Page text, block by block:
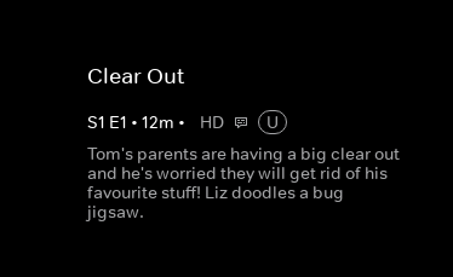
Clear Out
S1 E1 • 12m • HD
U
Tom's parents are having a big clear out
and he's worried they will get rid of his
favourite stuff! Liz doodles a bug
jigsaw.